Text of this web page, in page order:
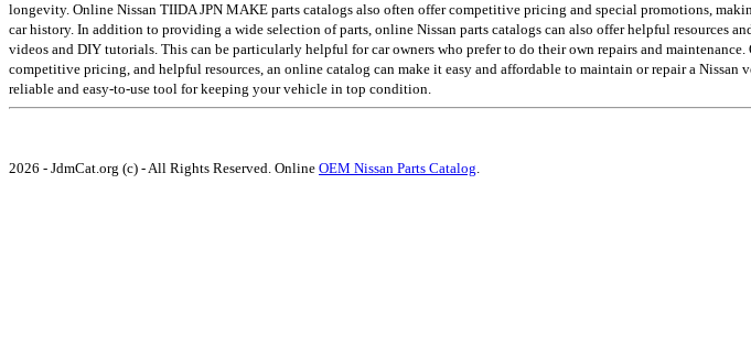
longevity. Online Nissan TIIDA JPN MAKE parts catalogs also often offer competitive pricing and special promotions,
car history. In addition to providing a wide selection of parts, online Nissan parts catalogs can also offer helpful resources
videos and DIY tutorials. This can be particularly helpful for car owners who prefer to do their own repairs and
competitive pricing, and helpful resources, an online catalog can make it easy and affordable to maintain or repair a
reliable and easy-to-use tool for keeping your vehicle in top condition.
2026 - JdmCat.org (c) - All Rights Reserved. Online OEM Nissan Parts Catalog.